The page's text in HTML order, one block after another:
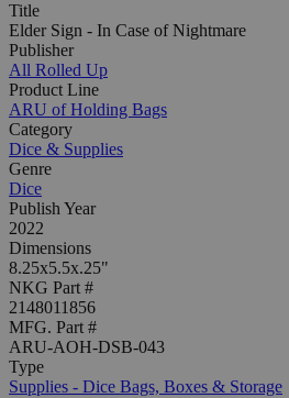
Title
Elder Sign - In Case of Nightmare
Publisher
All Rolled Up
Product Line
ARU of Holding Bags
Category
Dice & Supplies
Genre
Dice
Publish Year
2022
Dimensions
8.25x5.5x.25"
NKG Part #
2148011856
MFG. Part #
ARU-AOH-DSB-043
Type
Supplies - Dice Bags, Boxes & Storage